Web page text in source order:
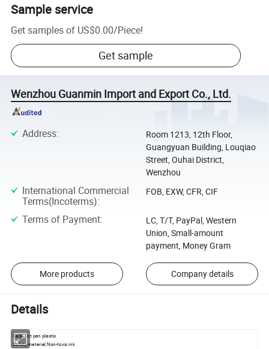
Sample service
Get samples of US$0.00/Piece!
Get sample
Wenzhou Guanmin Import and Export Co., Ltd.
Address:
Room 1213, 12th Floor,
Guangyuan Building, Louqiao
Street, Ouhai District,
Wenzhou
International Commercial
Terms(Incoterms):
FOB, EXW, CFR, CIF
Terms of Payment:
LC, T/T, PayPal, Western
Union, Small-amount
payment, Money Gram
More products Company details
Details
ballpoint pen plastic
Safety material,Non-toxic ink